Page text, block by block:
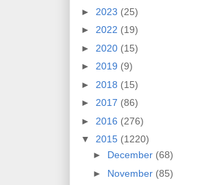
► 2023 (25)
► 2022 (19)
► 2020 (15)
► 2019 (9)
► 2018 (15)
► 2017 (86)
► 2016 (276)
▼ 2015 (1220)
► December (68)
► November (85)